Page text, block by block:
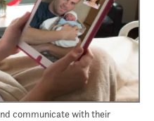
communicate with their